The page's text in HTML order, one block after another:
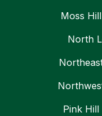
Moss
North
Pink